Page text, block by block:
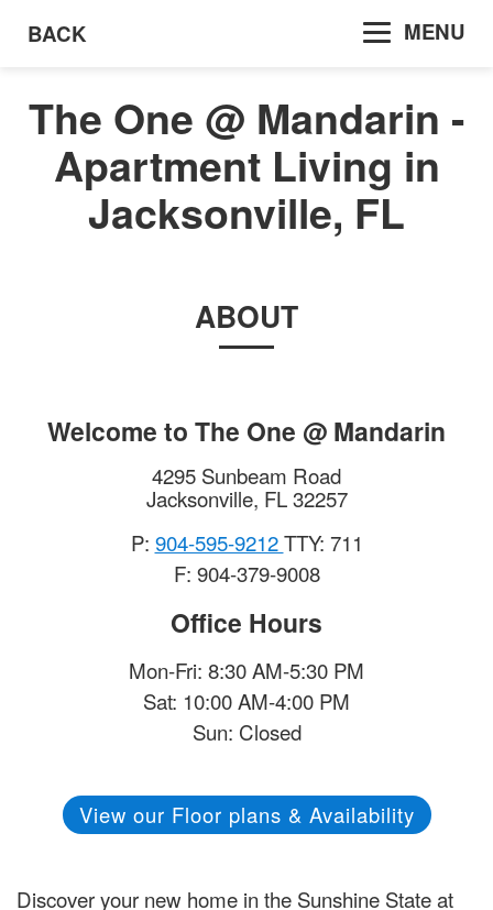
BACK MENU
The One @ Mandarin -
Apartment Living in
Jacksonville, FL
ABOUT
Welcome to The One @ Mandarin
4295 Sunbeam Road
Jacksonville, FL 32257
P: 904-595-9212TTY: 711
F: 904-379-9008
Office Hours
Mon-Fri: 8:30 AM-5:30 PM
Sat: 10:00 AM-4:00 PM
Sun: Closed
View our Floor plans & Availability
Discover your new home in the Sunshine State at